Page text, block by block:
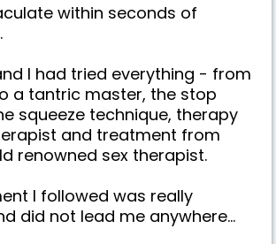
within seconds of
I had tried everything - from
a tantric master, the stop
squeeze technique, therapy
and treatment from
renowned sex therapist.
I followed was really
did not lead me anywhere...